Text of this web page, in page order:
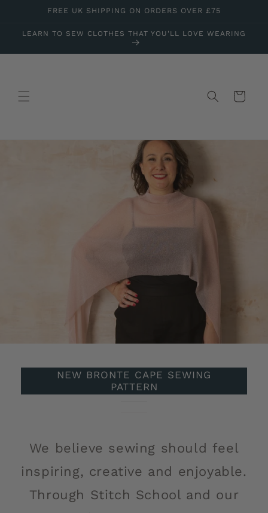
Skip toFREE UK SHIPPING ON ORDERS OVER £75
LEARN TO SEW CLOTHES THAT YOU'LL LOVE WEARING
Cart
NEW BRONTE CAPE SEWING
PATTERN
We believe sewing should feel
inspiring, creative and enjoyable.
Through Stitch School and our